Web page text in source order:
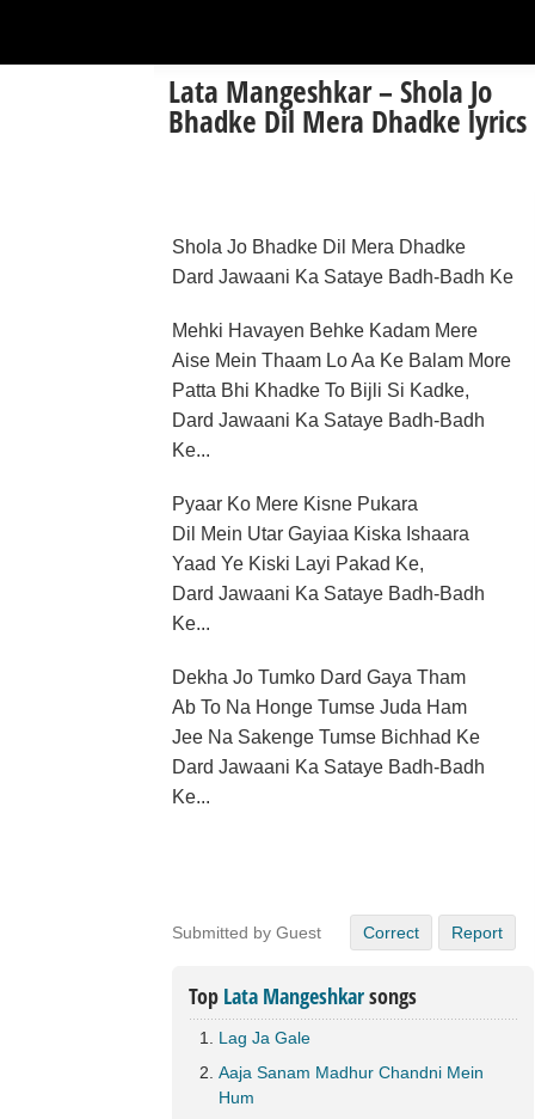
Lata Mangeshkar – Shola Jo
Bhadke Dil Mera Dhadke lyrics
Shola Jo Bhadke Dil Mera Dhadke
Dard Jawaani Ka Sataye Badh-Badh Ke
Mehki Havayen Behke Kadam Mere
Aise Mein Thaam Lo Aa Ke Balam More
Patta Bhi Khadke To Bijli Si Kadke,
Dard Jawaani Ka Sataye Badh-Badh
Ke...
Pyaar Ko Mere Kisne Pukara
Dil Mein Utar Gayiaa Kiska Ishaara
Yaad Ye Kiski Layi Pakad Ke,
Dard Jawaani Ka Sataye Badh-Badh
Ke...
Dekha Jo Tumko Dard Gaya Tham
Ab To Na Honge Tumse Juda Ham
Jee Na Sakenge Tumse Bichhad Ke
Dard Jawaani Ka Sataye Badh-Badh
Ke...
Submitted by Guest Correct Report
Top Lata Mangeshkarsongs
Lag Ja Gale
Aaja Sanam Madhur Chandni Mein
Hum